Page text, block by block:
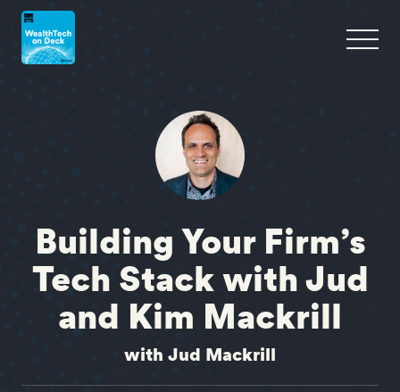
Building Your Firm’s
Tech Stack with Jud
and Kim Mackrill
with Jud Mackrill